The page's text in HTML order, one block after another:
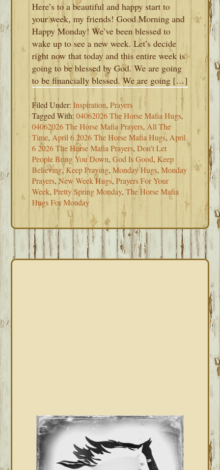
Here’s to a beautiful and happy start to
your week, my friends! Good Morning and
Happy Monday! We’ve been blessed to
wake up to see a new week. Let’s decide
right now that today and this entire week is
going to be blessed by God. We are going
to be financially blessed. We are going […]
Filed Under:Inspiration,Prayers
Tagged With:04062026 The Horse Mafia Hugs,
04062026 The Horse Mafia Prayers, All The
Time,April 6 2026 The Horse Mafia Hugs, April
6 2026 The Horse Mafia Prayers,Don't Let
People Bring You Down,God Is Good, Keep
Believing,Keep Praying,Monday Hugs,Monday
Prayers,New Week Hugs,Prayers For Your
Week,Pretty Spring Monday,The Horse Mafia
Hugs For Monday